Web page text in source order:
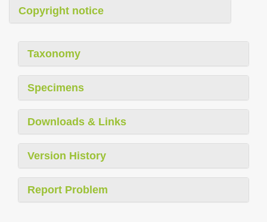
Copyright notice
Taxonomy
Specimens
Downloads & Links
Version History
Report Problem